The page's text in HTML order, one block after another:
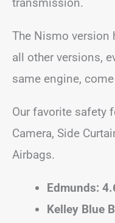
The Nismo version
all other versions,
same engine,
Our favorite safety
Camera, Side
Airbags.
Edmunds:
Kelley Blue